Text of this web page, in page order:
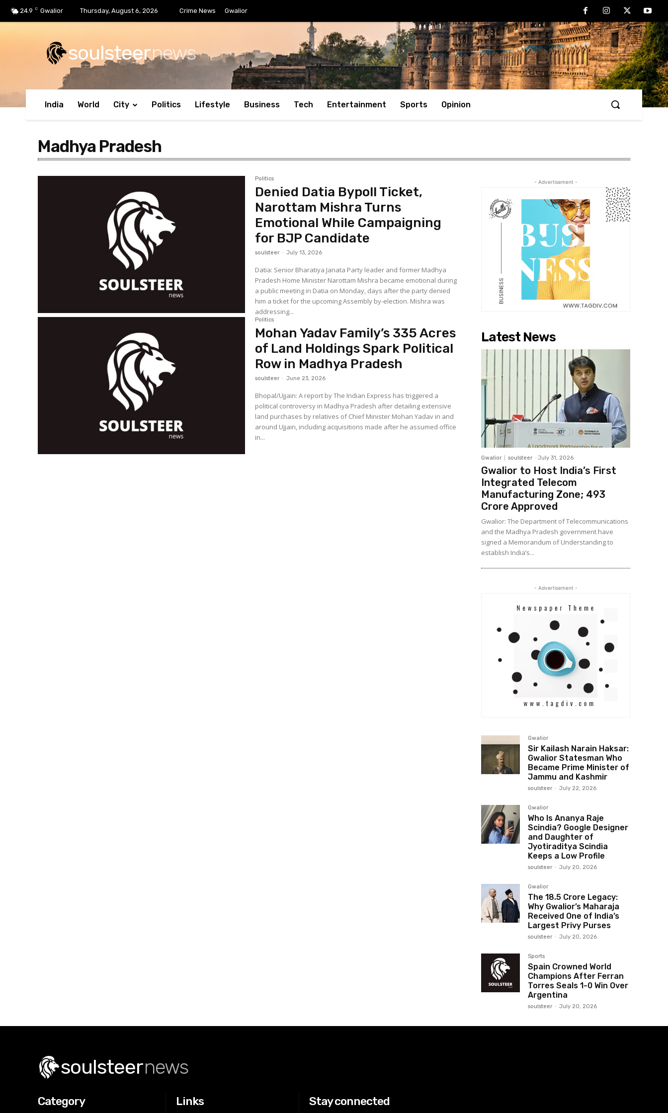
24.9 C Gwalior Thursday, August 6, 2026 Crime News Gwalior
soulsteernews
India World City Politics Lifestyle Business Tech Entertainment Sports Opinion
Madhya Pradesh
Politics
Denied Datia Bypoll Ticket,
Narottam Mishra Turns
Emotional While Campaigning
for BJP Candidate
soulsteer - July 13, 2026
Datia: Senior Bharatiya Janata Party leader and former Madhya
Pradesh Home Minister Narottam Mishra became emotional during
a public meeting in Datia on Monday, days after the party denied
him a ticket for the upcoming Assembly by-election. Mishra was
addressing...
Politics
Mohan Yadav Family’s 335 Acres
of Land Holdings Spark Political
Row in Madhya Pradesh
soulsteer - June 23, 2026
Bhopal/Ujjain: A report by The Indian Express has triggered a
political controversy in Madhya Pradesh after detailing extensive
land purchases by relatives of Chief Minister Mohan Yadav in and
around Ujjain, including acquisitions made after he assumed office
in...
- Advertisement -
Latest News
Gwalior soulsteer - July 31, 2026
Gwalior to Host India’s First
Integrated Telecom
Manufacturing Zone; ₹493
Crore Approved
Gwalior: The Department of Telecommunications
and the Madhya Pradesh government have
signed a Memorandum of Understanding to
establish India’s...
- Advertisement -
Gwalior
Sir Kailash Narain Haksar:
Gwalior Statesman Who
Became Prime Minister of
Jammu and Kashmir
soulsteer - July 22, 2026
Gwalior
Who Is Ananya Raje
Scindia? Google Designer
and Daughter of
Jyotiraditya Scindia
Keeps a Low Profile
soulsteer - July 20, 2026
Gwalior
The ₹18.5 Crore Legacy:
Why Gwalior’s Maharaja
Received One of India’s
Largest Privy Purses
soulsteer - July 20, 2026
Sports
Spain Crowned World
Champions After Ferran
Torres Seals 1-0 Win Over
Argentina
soulsteer - July 20, 2026
soulsteernews
Category Links Stay connected